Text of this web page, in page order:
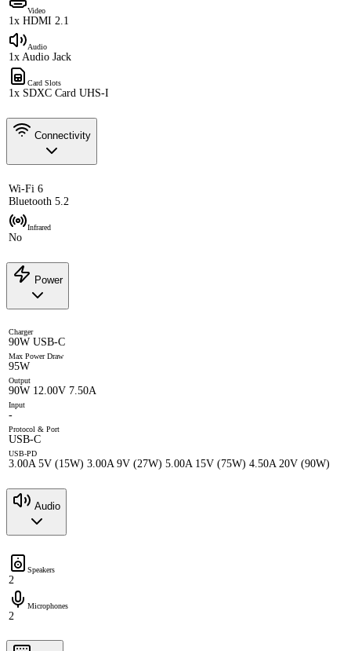
Video
1x HDMI 2.1
Audio
1x Audio Jack
Card Slots
1x SDXC Card UHS-I
Connectivity
Wi-Fi 6
Bluetooth 5.2
Infrared
No
Power
Charger
90W USB-C
Max Power Draw
95W
Output
90W 12.00V 7.50A
Input
-
Protocol & Port
USB-C
USB-PD
3.00A 5V (15W) 3.00A 9V (27W) 5.00A 15V (75W) 4.50A 20V (90W)
Audio
Speakers
2
Microphones
2